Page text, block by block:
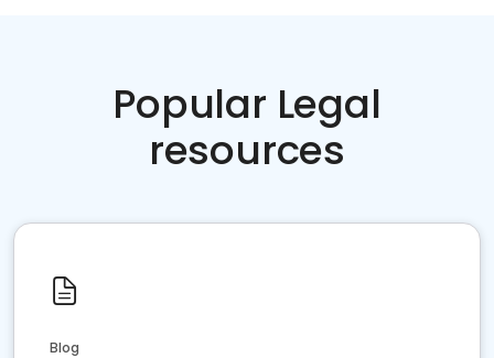
Popular Legal
resources
Blog